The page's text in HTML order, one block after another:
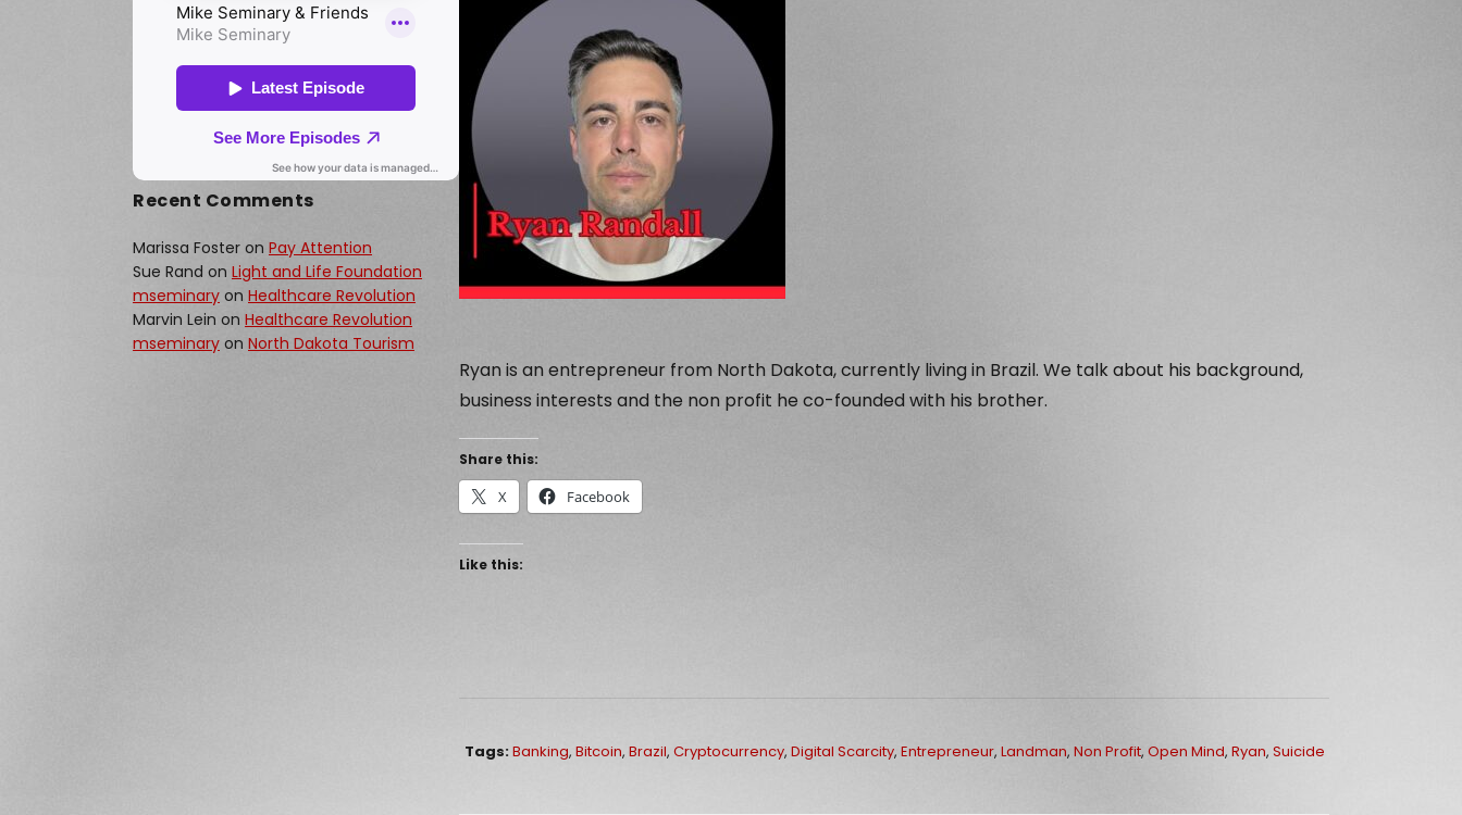
Ryan is an entrepreneur from North Dakota, currently living in Brazil. We talk about his background,
business interests and the non profit he co-founded with his brother.
Share this:
X Facebook
Like this:
Tags: Banking, Bitcoin, Brazil, Cryptocurrency, Digital Scarcity, Entrepreneur, Landman, Non Profit, Open Mind, Ryan, Suicide
Recent Comments
Marissa Foster on Pay Attention
Sue Rand on Light and Life Foundation
mseminary on Healthcare Revolution
Marvin Lein on Healthcare Revolution
mseminary on North Dakota Tourism